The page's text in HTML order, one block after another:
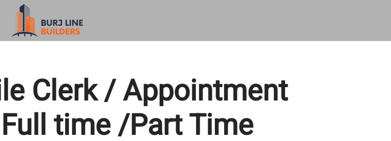
Clerk / Appointment
time /Part Time